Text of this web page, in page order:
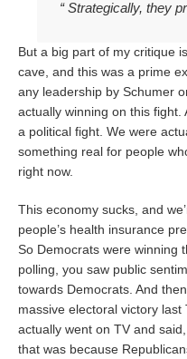
“ Strategically, they
But a big part of my critique
cave, and this was a prime
any leadership by Schumer
actually winning on this fight.
a political fight. We were
something real for people
right now.
This economy sucks, and
people’s health insurance
So Democrats were winning
polling, you saw public
towards Democrats. And
massive electoral victory
actually went on TV and
that was because